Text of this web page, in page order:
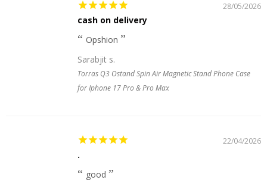
28/05/2026
cash on delivery
Opshion
Sarabjit s.
Torras Q3 Ostand Spin Air Magnetic Stand Phone Case
for Iphone 17 Pro & Pro Max
22/04/2026
.
good